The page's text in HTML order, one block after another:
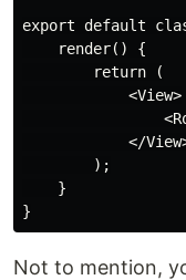
export default
    render() {
        return (
            <View>
</
        );
    }
Not to mention,